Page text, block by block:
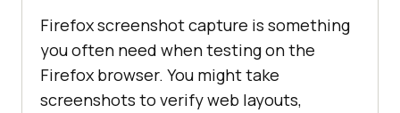
Firefox screenshot capture is something
you often need when testing on the
Firefox browser. You might take
screenshots to verify web layouts,